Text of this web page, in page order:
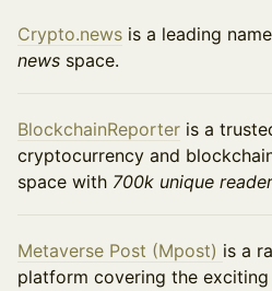
Crypto.news is a leading
news space.
BlockchainReporter is a
cryptocurrency and
space with 700k unique
​​Metaverse Post (Mpost) is a
platform covering the exciting